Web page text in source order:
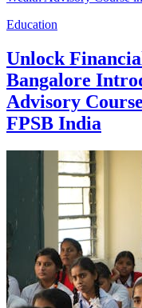
Education
Unlock
Bangalore
Advisory
FPSB India